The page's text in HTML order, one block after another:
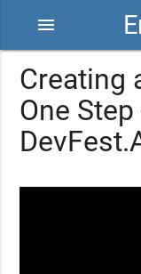
menu
Creating
One